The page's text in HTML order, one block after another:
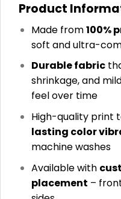
Product
Made from100%
soft and ultra-
Durable fabric
shrinkage, and
feel over time
High-quality print
lasting color
machine washes
Available with
placement –